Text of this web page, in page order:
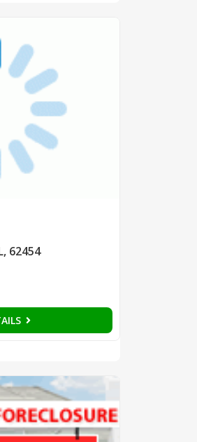
62454